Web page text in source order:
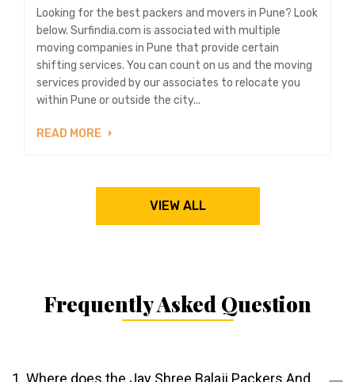
Looking for the best packers and movers in Pune? Look
below. Surfindia.com is associated with multiple
moving companies in Pune that provide certain
shifting services. You can count on us and the moving
services provided by our associates to relocate you
within Pune or outside the city...
READ MORE
VIEW ALL
Frequently Asked Question
1. Where does the Jay Shree Balaji Packers And